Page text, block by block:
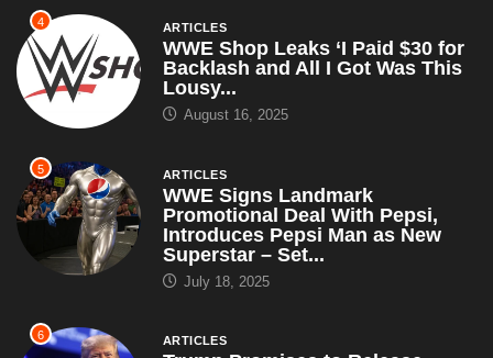
4 ARTICLES
WWE Shop Leaks ‘I Paid $30 for
Backlash and All I Got Was This
Lousy...
August 16, 2025
5 ARTICLES
WWE Signs Landmark
Promotional Deal With Pepsi,
Introduces Pepsi Man as New
Superstar – Set...
July 18, 2025
6 ARTICLES